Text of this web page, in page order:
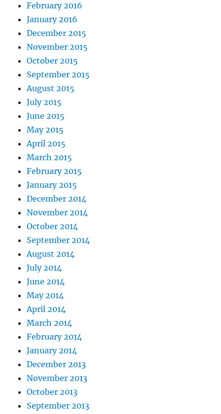
February 2016
January 2016
December 2015
November 2015
October 2015
September 2015
August 2015
July 2015
June 2015
May 2015
April 2015
March 2015
February 2015
January 2015
December 2014
November 2014
October 2014
September 2014
August 2014
July 2014
June 2014
May 2014
April 2014
March 2014
February 2014
January 2014
December 2013
November 2013
October 2013
September 2013